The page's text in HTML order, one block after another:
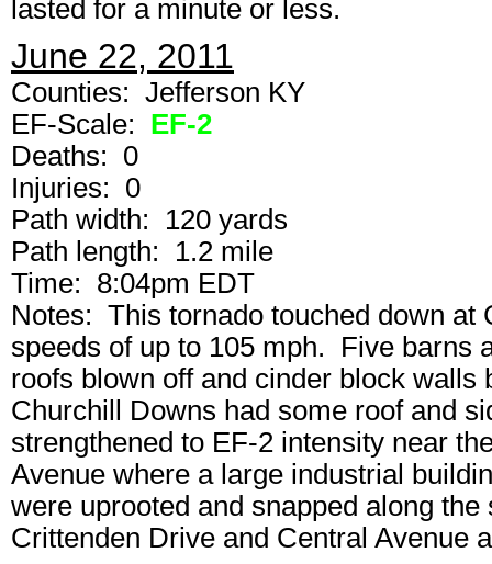
lasted for a minute or less.
June 22, 2011
Counties: Jefferson KY
EF-Scale:
EF-2
Deaths: 0
Injuries: 0
Path width: 120 yards
Path length: 1.2 mile
Time: 8:04pm EDT
Notes: This tornado touched down at
speeds of up to 105 mph. Five barns
roofs blown off and cinder block
Churchill Downs had some roof and
strengthened to EF-2 intensity near
Avenue where a large industrial
were uprooted and snapped along
Crittenden Drive and Central Avenue